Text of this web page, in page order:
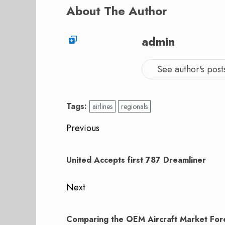
About The Author
admin
See author's
Tags: airlines regionals
Post
Previous
post:
United Accepts first 787 Dreamliner
Next
post:
Comparing the OEM Aircraft Market